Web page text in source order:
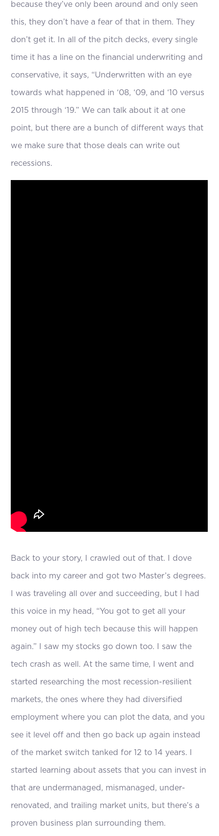
because they’ve only been around and only seen
this, they don’t have a fear of that in them. They
don’t get it. In all of the pitch decks, every single
time it has a line on the financial underwriting and
conservative, it says, “Underwritten with an eye
towards what happened in ‘08, ‘09, and ‘10 versus
2015 through ‘19.” We can talk about it at one
point, but there are a bunch of different ways that
we make sure that those deals can write out
recessions.
Back to your story, I crawled out of that. I dove
back into my career and got two Master’s degrees.
I was traveling all over and succeeding, but I had
this voice in my head, “You got to get all your
money out of high tech because this will happen
again.” I saw my stocks go down too. I saw the
tech crash as well. At the same time, I went and
started researching the most recession-resilient
markets, the ones where they had diversified
employment where you can plot the data, and you
see it level off and then go back up again instead
of the market switch tanked for 12 to 14 years. I
started learning about assets that you can invest in
that are undermanaged, mismanaged, under-
renovated, and trailing market units, but there’s a
proven business plan surrounding them.